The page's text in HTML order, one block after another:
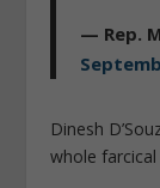
— Rep.
Dinesh
whole